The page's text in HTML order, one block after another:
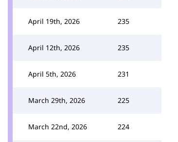
April 19th, 2026 235
April 12th, 2026 235
April 5th, 2026 231
March 29th, 2026 225
March 22nd, 2026 224